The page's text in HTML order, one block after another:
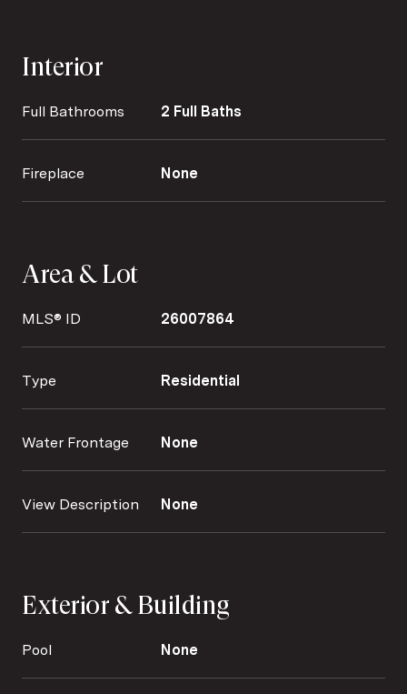
Interior
Full Bathrooms 2 Full Baths
Fireplace None
Area & Lot
MLS® ID 26007864
Type Residential
Water Frontage None
View Description None
Exterior & Building
Pool None